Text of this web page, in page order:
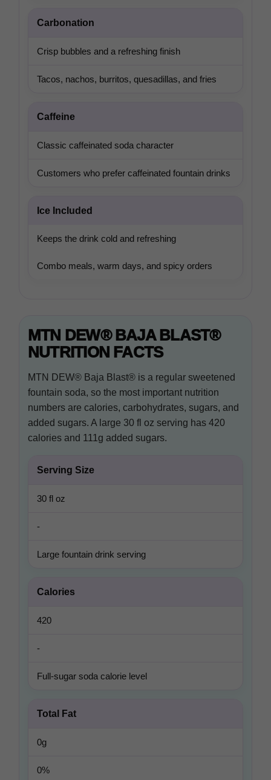
Carbonation
Crisp bubbles and a refreshing finish
Tacos, nachos, burritos, quesadillas, and fries
Caffeine
Classic caffeinated soda character
Customers who prefer caffeinated fountain drinks
Ice Included
Keeps the drink cold and refreshing
Combo meals, warm days, and spicy orders
MTN DEW® BAJA BLAST®
NUTRITION FACTS
MTN DEW® Baja Blast® is a regular sweetened
fountain soda, so the most important nutrition
numbers are calories, carbohydrates, sugars, and
added sugars. A large 30 fl oz serving has 420
calories and 111g added sugars.
Serving Size
30 fl oz
-
Large fountain drink serving
Calories
420
-
Full-sugar soda calorie level
Total Fat
0g
0%